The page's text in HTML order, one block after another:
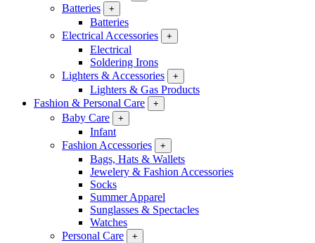
Batteries +
Batteries
Electrical Accessories
+
Electrical
Soldering Irons
Lighters & Accessories
+
Lighters & Gas Products
Fashion & Personal Care
+
Baby Care +
Infant
Fashion Accessories
+
Bags, Hats & Wallets
Jewelery & Fashion Accessories
Socks
Summer Apparel
Sunglasses & Spectacles
Watches
Personal Care
+